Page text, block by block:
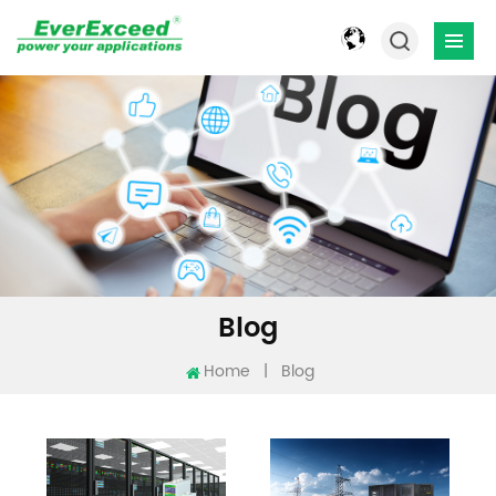
Blog
Home | Blog